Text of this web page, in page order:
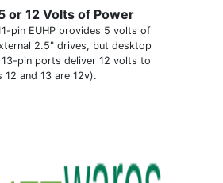
or 12 Volts of Power
pin EUHP provides 5 volts of
2.5" drives, but desktop
pin ports deliver 12 volts to
and 13 are 12v).